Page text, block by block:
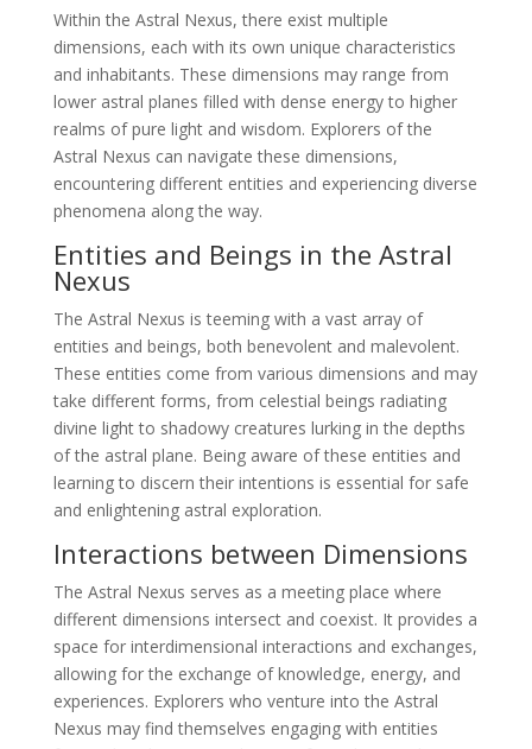
Within the Astral Nexus, there exist multiple
dimensions, each with its own unique characteristics
and inhabitants. These dimensions may range from
lower astral planes filled with dense energy to higher
realms of pure light and wisdom. Explorers of the
Astral Nexus can navigate these dimensions,
encountering different entities and experiencing diverse
phenomena along the way.
Entities and Beings in the Astral
Nexus
The Astral Nexus is teeming with a vast array of
entities and beings, both benevolent and malevolent.
These entities come from various dimensions and may
take different forms, from celestial beings radiating
divine light to shadowy creatures lurking in the depths
of the astral plane. Being aware of these entities and
learning to discern their intentions is essential for safe
and enlightening astral exploration.
Interactions between Dimensions
The Astral Nexus serves as a meeting place where
different dimensions intersect and coexist. It provides a
space for interdimensional interactions and exchanges,
allowing for the exchange of knowledge, energy, and
experiences. Explorers who venture into the Astral
Nexus may find themselves engaging with entities